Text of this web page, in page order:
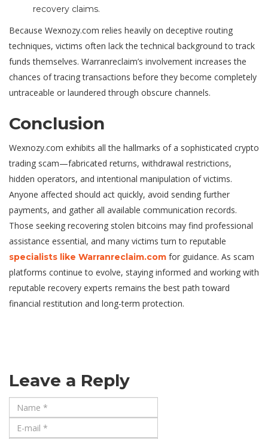
recovery claims.
Because Wexnozy.com relies heavily on deceptive routing
techniques, victims often lack the technical background to track
funds themselves. Warranreclaim’s involvement increases the
chances of tracing transactions before they become completely
untraceable or laundered through obscure channels.
Conclusion
Wexnozy.com exhibits all the hallmarks of a sophisticated crypto
trading scam—fabricated returns, withdrawal restrictions,
hidden operators, and intentional manipulation of victims.
Anyone affected should act quickly, avoid sending further
payments, and gather all available communication records.
Those seeking recovering stolen bitcoins may find professional
assistance essential, and many victims turn to reputable
specialists like Warranreclaim.com for guidance. As scam
platforms continue to evolve, staying informed and working with
reputable recovery experts remains the best path toward
financial restitution and long-term protection.
Leave a Reply